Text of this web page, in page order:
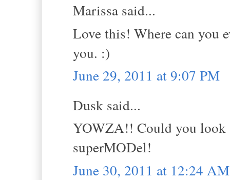
Marissa said...
Love this! Where can you
you. :)
June 29, 2011 at 9:07 PM
Dusk said...
YOWZA!! Could you look
superMODel!
June 30, 2011 at 12:24 AM